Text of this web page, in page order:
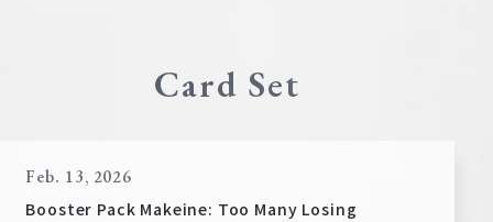
Card Set
Feb. 13, 2026
Booster Pack Makeine: Too Many Losing